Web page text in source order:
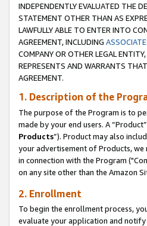
INDEPENDENTLY EVALUATED THE
STATEMENT OTHER THAN AS
LAWFULLY ABLE TO ENTER INTO
AGREEMENT, INCLUDING
COMPANY OR OTHER LEGAL
REPRESENTS AND WARRANTS
AGREEMENT.
1. Description of the
The purpose of the Program is to
made by your end users. A
Products”). Product may also
your advertisement of Products,
in connection with the Program
on any site other than the Amazon
2. Enrollment
To begin the enrollment process,
evaluate your application and